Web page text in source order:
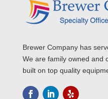
Brewer Company has
We are family owned and
built on top quality